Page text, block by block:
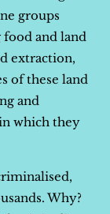
groups
and land
extraction,
of these land
and
which they
Why?